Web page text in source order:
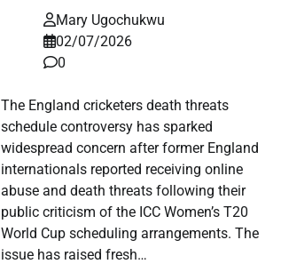
Mary Ugochukwu
02/07/2026
0
The England cricketers death threats
schedule controversy has sparked
widespread concern after former England
internationals reported receiving online
abuse and death threats following their
public criticism of the ICC Women’s T20
World Cup scheduling arrangements. The
issue has raised fresh…